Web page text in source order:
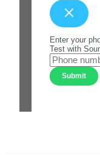
Enter your
Test with
Submit